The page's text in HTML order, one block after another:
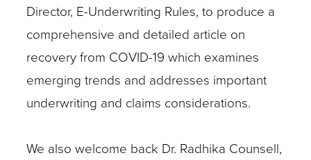
Director, E-Underwriting Rules, to produce a
comprehensive and detailed article on
recovery from COVID-19 which examines
emerging trends and addresses important
underwriting and claims considerations.
We also welcome back Dr. Radhika Counsell,